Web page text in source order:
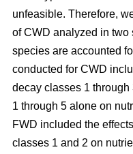
unfeasible. Therefore,
of CWD analyzed in two
species are accounted
conducted for CWD
decay classes 1
1 through 5 alone on
FWD included the
classes 1 and 2 on